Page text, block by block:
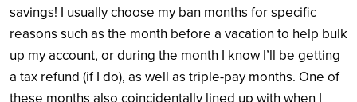
savings! I usually choose my ban months for specific
reasons such as the month before a vacation to help bulk
up my account, or during the month I know I’ll be getting
a tax refund (if I do), as well as triple-pay months. One of
these months also coincidentally lined up with when I